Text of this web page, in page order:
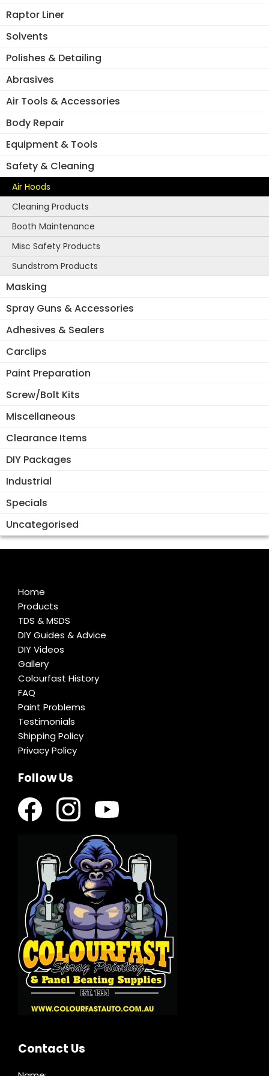
Raptor Liner
Solvents
Polishes & Detailing
Abrasives
Air Tools & Accessories
Body Repair
Equipment & Tools
Safety & Cleaning
Air Hoods
Cleaning Products
Booth Maintenance
Misc Safety Products
Sundstrom Products
Masking
Spray Guns & Accessories
Adhesives & Sealers
Carclips
Paint Preparation
Screw/Bolt Kits
Miscellaneous
Clearance Items
DIY Packages
Industrial
Specials
Uncategorised
quantity
Home
Products
TDS & MSDS
DIY Guides & Advice
DIY Videos
Gallery
Colourfast History
FAQ
Paint Problems
Testimonials
Shipping Policy
Privacy Policy
Follow Us
Contact Us